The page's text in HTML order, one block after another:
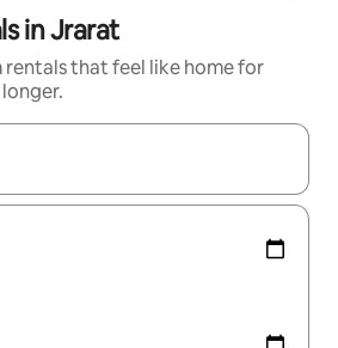
in Jrarat
that feel like home for
navigate with the up and down